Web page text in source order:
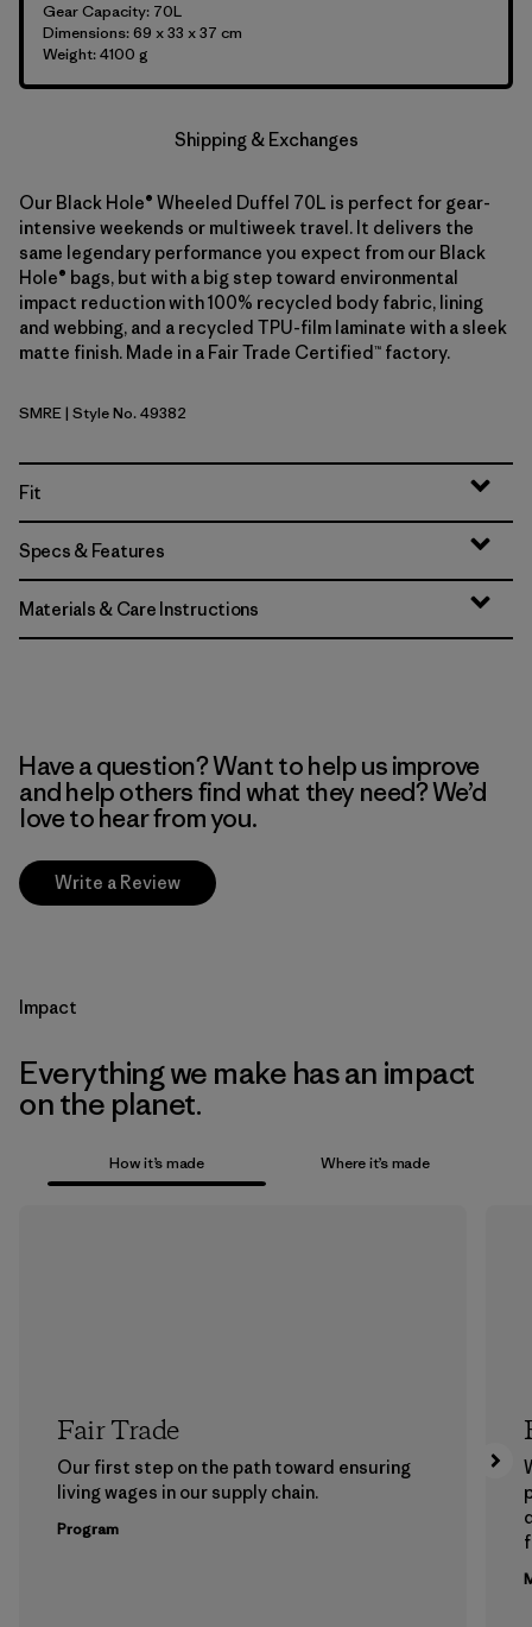
Gear Capacity: 70L
Dimensions: 69 x 33 x 37 cm
Weight: 4100 g
Shipping & Exchanges
Our Black Hole® Wheeled Duffel 70L is perfect for gear-
intensive weekends or multiweek travel. It delivers the
same legendary performance you expect from our Black
Hole® bags, but with a big step toward environmental
impact reduction with 100% recycled body fabric, lining
and webbing, and a recycled TPU-film laminate with a sleek
matte finish. Made in a Fair Trade Certified™ factory.
Smolder Blue w/Amanita Red
SMRE| Style No. 49382
Fit
Specs & Features
Materials & Care Instructions
Have a question? Want to help us improve
and help others find what they need? We’d
love to hear from you.
Write a Review
Impact
Everything we make has an impact
on the planet.
How it’s made Where it’s made
Fair Trade
Our first step on the path toward ensuring
living wages in our supply chain.
Program